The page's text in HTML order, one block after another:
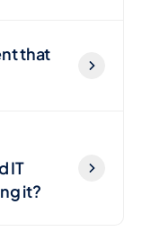
that
IT
it?